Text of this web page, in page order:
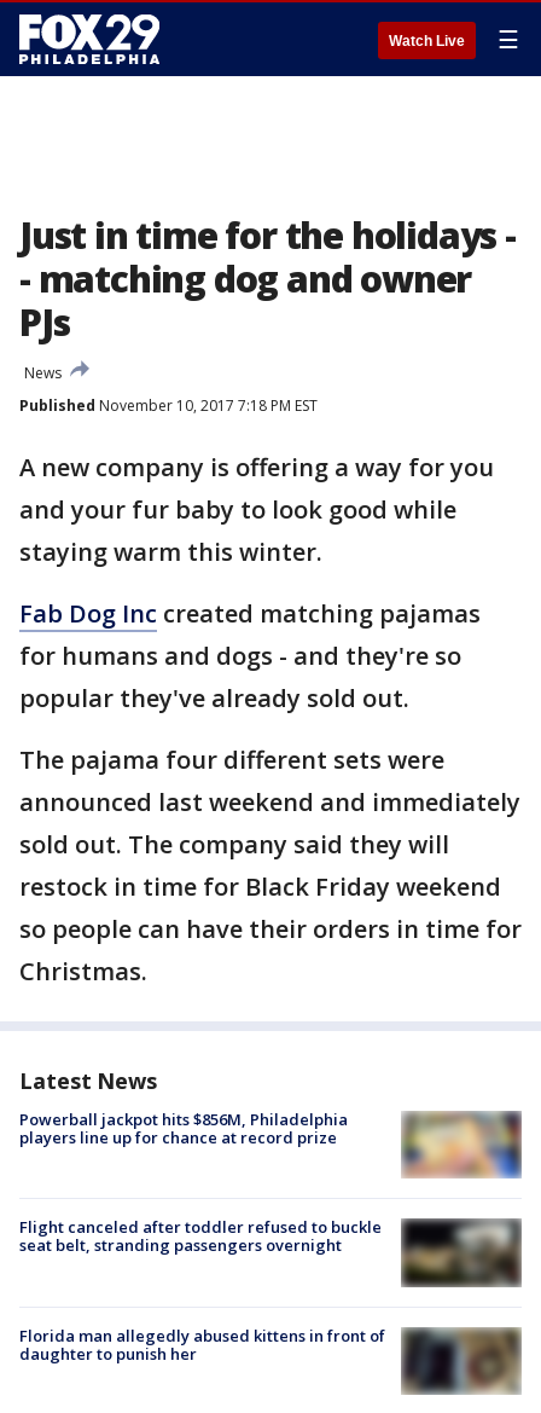
Watch Live ☰
Just in time for the holidays -
- matching dog and owner
PJs
News
Published November 10, 2017 7:18 PM EST
A new company is offering a way for you
and your fur baby to look good while
staying warm this winter.
Fab Dog Inc created matching pajamas
for humans and dogs - and they're so
popular they've already sold out.
The pajama four different sets were
announced last weekend and immediately
sold out. The company said they will
restock in time for Black Friday weekend
so people can have their orders in time for
Christmas.
Latest News
Powerball jackpot hits $856M, Philadelphia
players line up for chance at record prize
Flight canceled after toddler refused to buckle
seat belt, stranding passengers overnight
Florida man allegedly abused kittens in front of
daughter to punish her